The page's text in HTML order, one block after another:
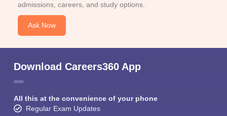
admissions, careers, and study options.
Ask Now
Download Careers360 App
All this at the convenience of your phone
Regular Exam Updates